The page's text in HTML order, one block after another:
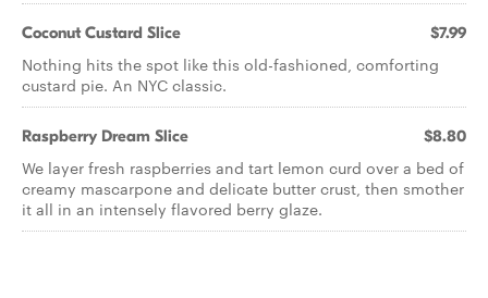
Coconut Custard Slice $7.99
Nothing hits the spot like this old-fashioned, comforting
custard pie. An NYC classic.
Raspberry Dream Slice $8.80
We layer fresh raspberries and tart lemon curd over a bed of
creamy mascarpone and delicate butter crust, then smother
it all in an intensely flavored berry glaze.